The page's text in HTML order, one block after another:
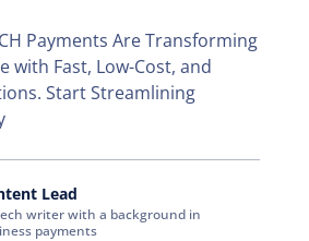
Payments Are Transforming
with Fast, Low-Cost, and
Start Streamlining
Lead
writer with a background in
payments